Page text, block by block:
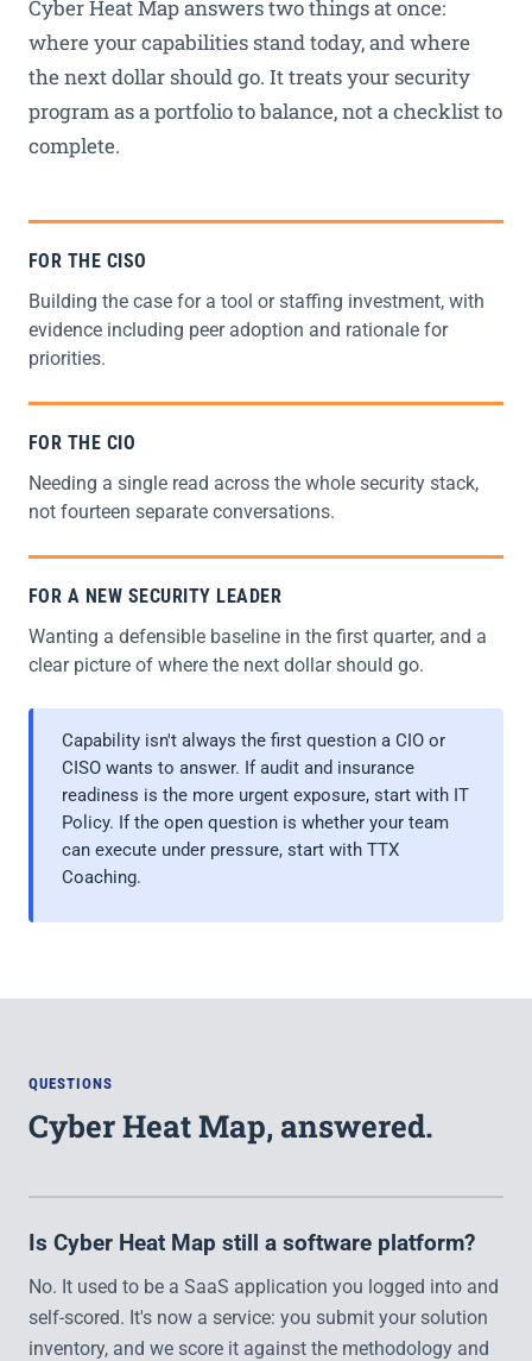
Cyber Heat Map answers two things at once:
where your capabilities stand today, and where
the next dollar should go. It treats your security
program as a portfolio to balance, not a checklist to
complete.
FOR THE CISO
Building the case for a tool or staffing investment, with
evidence including peer adoption and rationale for
priorities.
FOR THE CIO
Needing a single read across the whole security stack,
not fourteen separate conversations.
FOR A NEW SECURITY LEADER
Wanting a defensible baseline in the first quarter, and a
clear picture of where the next dollar should go.
Capability isn't always the first question a CIO or
CISO wants to answer. If audit and insurance
readiness is the more urgent exposure, start with IT
Policy. If the open question is whether your team
can execute under pressure, start with TTX
Coaching.
QUESTIONS
Cyber Heat Map, answered.
Is Cyber Heat Map still a software platform?
No. It used to be a SaaS application you logged into and
self-scored. It's now a service: you submit your solution
inventory, and we score it against the methodology and